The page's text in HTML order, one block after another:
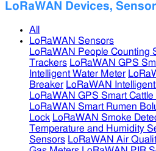
LoRaWAN Devices,
All
LoRaWAN Sensors
LoRaWAN People Counting
Trackers LoRaWAN GPS
Intelligent Water Meter
Breaker LoRaWAN
LoRaWAN GPS Smart
LoRaWAN Smart Rumen
Lock LoRaWAN Smoke
Temperature and Humidity
Sensors LoRaWAN Air